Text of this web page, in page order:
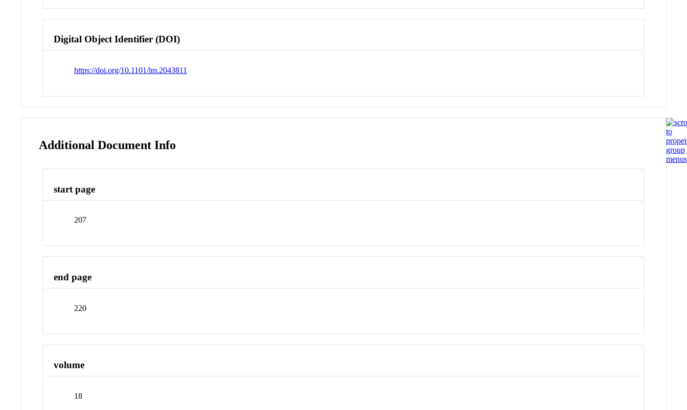
Digital Object Identifier (DOI)
https://doi.org/10.1101/lm.2043811
Additional Document Info
start page
207
end page
220
volume
18